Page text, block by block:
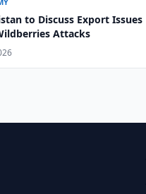
to Discuss Export Issues
Attacks